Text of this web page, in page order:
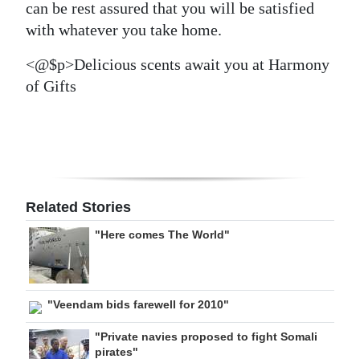
can be rest assured that you will be satisfied
with whatever you take home.
<@$p>Delicious scents await you at Harmony
of Gifts
Related Stories
"Here comes The World"
"Veendam bids farewell for 2010"
"Private navies proposed to fight Somali
pirates"